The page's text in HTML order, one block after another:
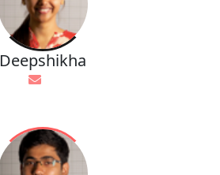
Deepshikha